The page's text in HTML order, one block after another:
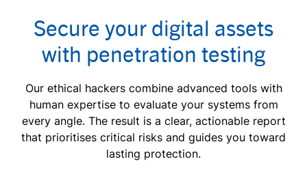
Secure your digital assets
with penetration testing
Our ethical hackers combine advanced tools with
human expertise to evaluate your systems from
every angle. The result is a clear, actionable report
that prioritises critical risks and guides you toward
lasting protection.